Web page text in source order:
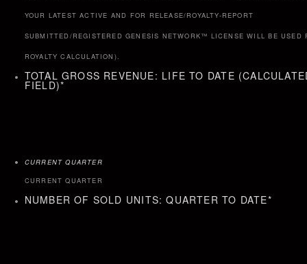
YOUR LATEST ACTIVE AND FOR RELEASE/ROYALTY-REPORT
SUBMITTED/REGISTERED GENESIS NETWORK™ LICENSE WILL BE USED
ROYALTY CALCULATION).
TOTAL GROSS REVENUE: LIFE TO DATE
FIELD)*
CURRENT QUARTER
CURRENT QUARTER
NUMBER OF SOLD UNITS: QUARTER TO DATE*